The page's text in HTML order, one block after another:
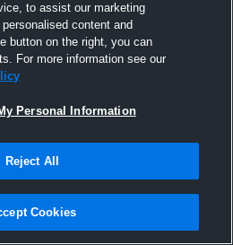
Hudl
2016
to assist our marketing
content and
button on the right, you can
For more information see our
Personal Information
Reject All
Cookies